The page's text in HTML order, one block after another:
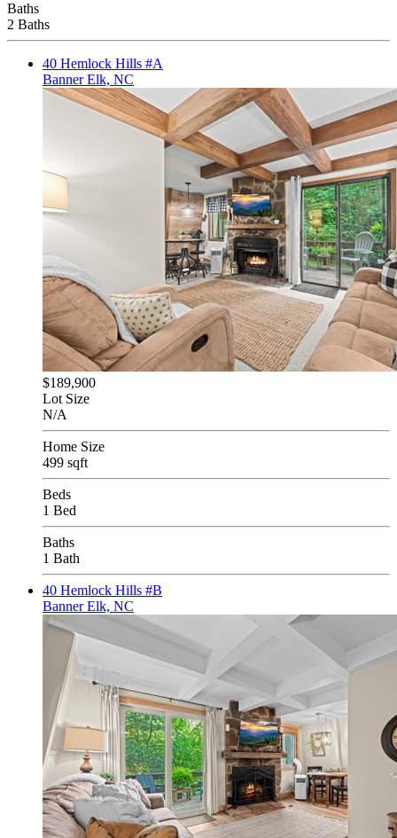
Baths
2 Baths
40 Hemlock Hills #A
Banner Elk, NC
$189,900
Lot Size
N/A
Home Size
499 sqft
Beds
1 Bed
Baths
1 Bath
40 Hemlock Hills #B
Banner Elk, NC